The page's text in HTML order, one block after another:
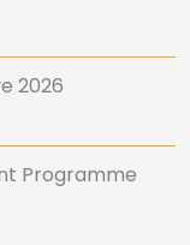
2026
Programme